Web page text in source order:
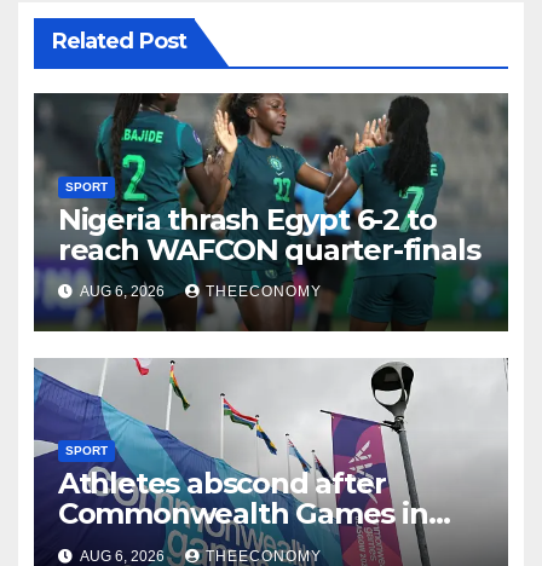
Related Post
SPORT
Nigeria thrash Egypt 6-2 to
reach WAFCON quarter-finals
AUG 6, 2026 THEECONOMY
SPORT
Athletes abscond after
Commonwealth Games in
Glasgow
AUG 6, 2026 THEECONOMY